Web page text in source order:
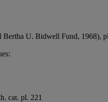
Bertha U. Bidwell Fund, 1968),
cat. pl. 221